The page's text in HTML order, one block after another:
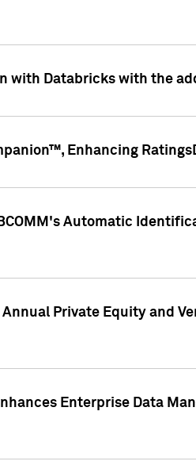
with Databricks with the
Enhancing
Automatic
Private Equity and
Enterprise Data